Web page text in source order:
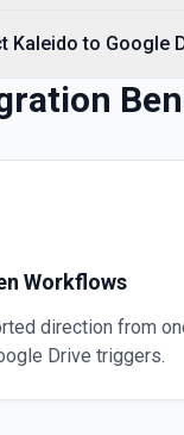
Kaleido to Google
Workflows
direction from
Drive triggers.